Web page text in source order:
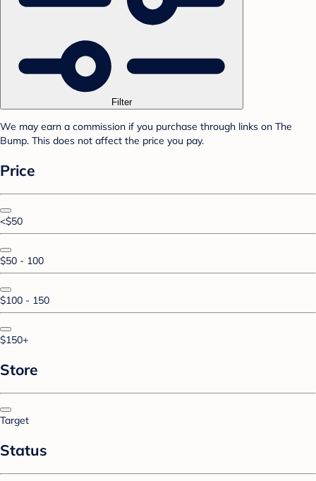
Filter
We may earn a commission if you purchase through links on The
Bump. This does not affect the price you pay.
Price
<$50
$50 - 100
$100 - 150
$150+
Store
Target
Status